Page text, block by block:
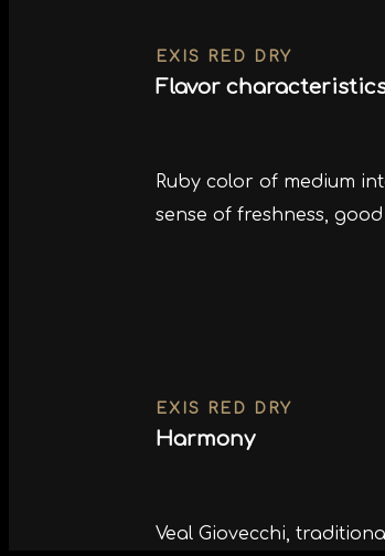
EXIS RED DRY
Flavor
Ruby color of medium
sense of freshness,
EXIS RED DRY
Harmony
Veal Giovecchi,